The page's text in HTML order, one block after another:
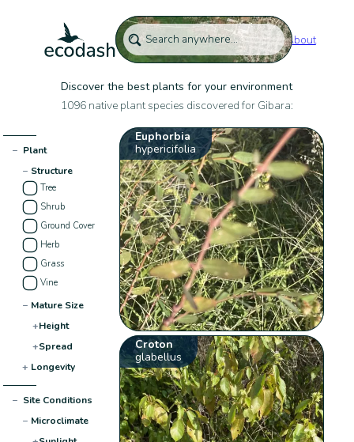
About
Discover the best plants for your environment
1096 native plant species discovered for Gibara:
− Plant
− Structure
Tree
Shrub
Ground Cover
Herb
Grass
Vine
− Mature Size
+Height
+Spread
+ Longevity
− Site Conditions
− Microclimate
Euphorbia
hypericifolia
Croton
glabellus